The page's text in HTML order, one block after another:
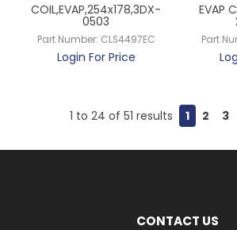
COIL,EVAP,254x178,3DX-
0503
Part Number: CLS4497EC
Login For Price
EVAP
Part
1 to 24 of 51 results 1 2 3
CONTACT US